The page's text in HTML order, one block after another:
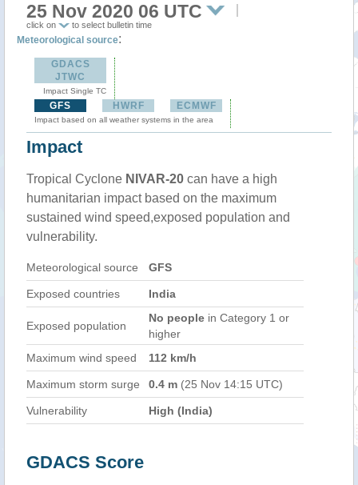
25 Nov 2020 06 UTC
click on to select bulletin time
Meteorological source:
GDACS
JTWC
Impact Single TC
GFS HWRF ECMWF
Impact based on all weather systems in the area
Impact
Tropical Cyclone NIVAR-20 can have a high
humanitarian impact based on the maximum
sustained wind speed,exposed population and
vulnerability.
Meteorological source GFS
Exposed countries India
Exposed population
No people in Category 1 or
higher
Maximum wind speed
112 km/h
Maximum storm surge 0.4 m (25 Nov 14:15 UTC)
Vulnerability High (India)
GDACS Score